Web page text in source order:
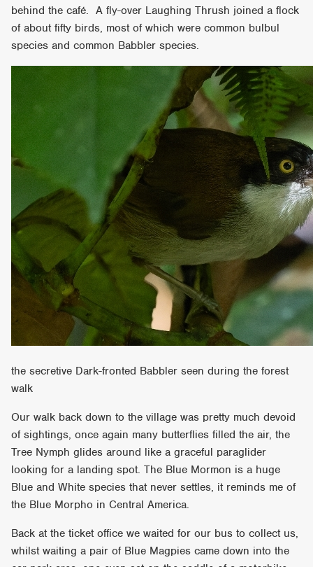
behind the café. A fly-over Laughing Thrush joined a flock
of about fifty birds, most of which were common bulbul
species and common Babbler species.
the secretive Dark-fronted Babbler seen during the forest
walk
Our walk back down to the village was pretty much devoid
of sightings, once again many butterflies filled the air, the
Tree Nymph glides around like a graceful paraglider
looking for a landing spot. The Blue Mormon is a huge
Blue and White species that never settles, it reminds me of
the Blue Morpho in Central America.
Back at the ticket office we waited for our bus to collect us,
whilst waiting a pair of Blue Magpies came down into the